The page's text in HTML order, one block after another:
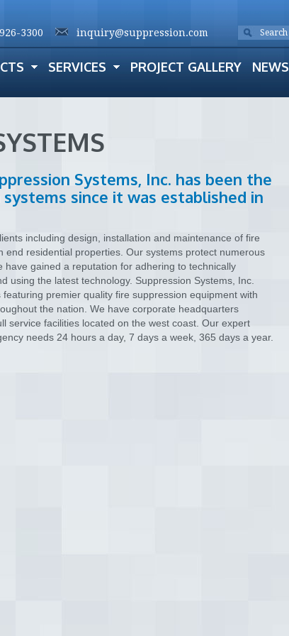
3300 inquiry@suppression.com
SERVICES PROJECT GALLERY NEWS
Systems, Inc. has been the
since it was established in
including design, installation and maintenance of fire
residential properties. Our systems protect numerous
gained a reputation for adhering to technically
using the latest technology. Suppression Systems, Inc.
premier quality fire suppression equipment with
the nation. We have corporate headquarters
service facilities located on the west coast. Our expert
needs 24 hours a day, 7 days a week, 365 days a year.